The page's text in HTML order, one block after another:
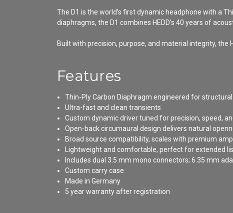
The D1 is the world’s first dynamic headphone with a
diaphragms, the D1 combines HEDD’s 40 years of
Built with precision, purpose, and material integrity,
Features
Thin-Ply Carbon Diaphragm engineered for
Ultra-fast and clean transients
Custom dynamic driver tuned for precision, speed,
Open-back circumaural design delivers natural
Broad source compatibility, scales with premium
Lightweight and comfortable, perfect for extended
Includes dual 3.5 mm mono connectors; 6.35 mm
Custom carry case
Made in Germany
5 year warranty after registration